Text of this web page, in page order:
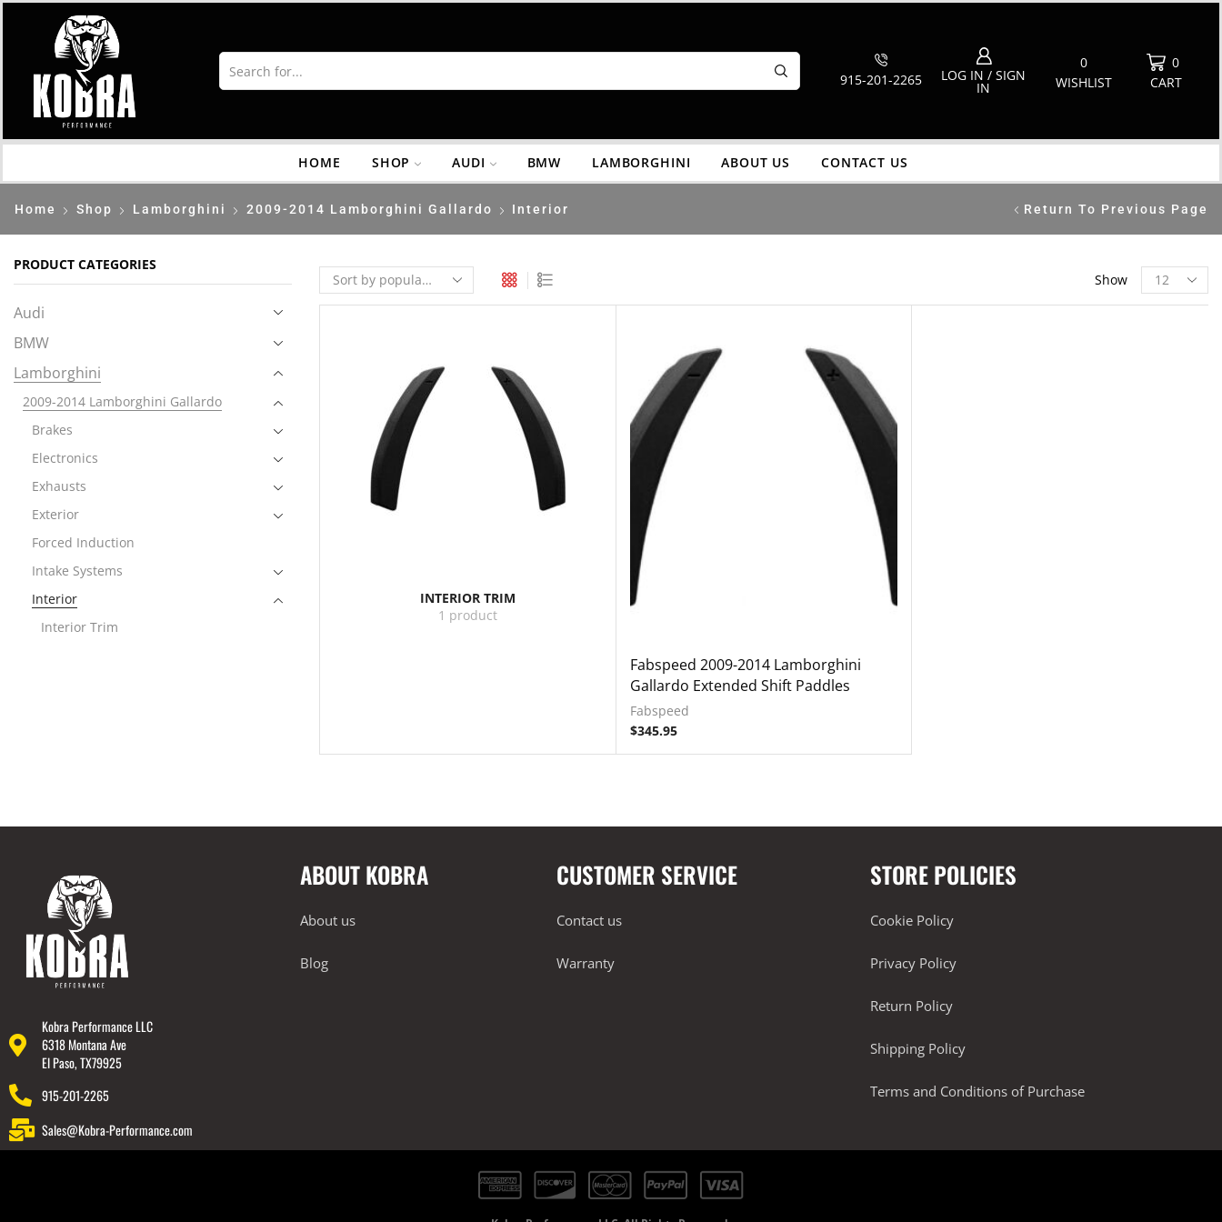
915-201-2265 LOG IN / SIGN
IN
0
WISHLIST
0
CART
HOME SHOP AUDI BMW LAMBORGHINI ABOUT US CONTACT US
Home Shop Lamborghini 2009-2014 Lamborghini Gallardo Interior Return To Previous Page
Show
INTERIOR TRIM
1 product
Fabspeed 2009-2014 Lamborghini
Gallardo Extended Shift Paddles
Fabspeed
$345.95
PRODUCT CATEGORIES
Audi
BMW
Lamborghini
2009-2014 Lamborghini Gallardo
Brakes
Electronics
Exhausts
Exterior
Forced Induction
Intake Systems
Interior
Interior Trim
Engine Covers
Engine Covers
Engine Covers
Engine Covers
Engine Covers
Kobra Performance LLC
6318 Montana Ave
El Paso, TX79925
915-201-2265
Sales@Kobra-Performance.com
ABOUT KOBRA
About us
Blog
CUSTOMER SERVICE
Contact us
Warranty
STORE POLICIES
Cookie Policy
Privacy Policy
Return Policy
Shipping Policy
Terms and Conditions of Purchase